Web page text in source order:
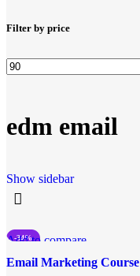
Filter by price
edm email
Show sidebar
-34%
Add to compare
Quick view
Email Marketing Course